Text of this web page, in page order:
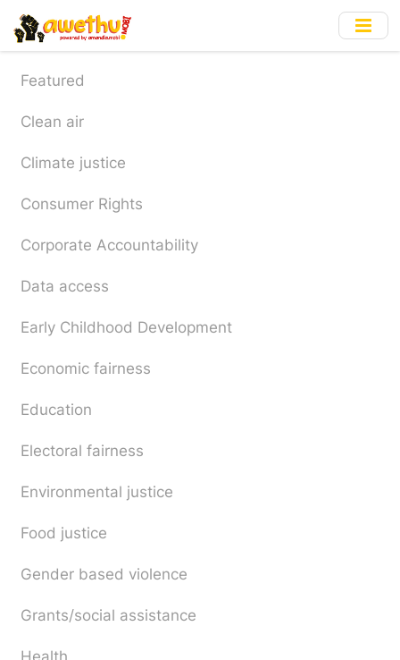
Skip
to
main
content
Featured
Clean air
Climate justice
Consumer Rights
Corporate Accountability
Data access
Early Childhood Development
Economic fairness
Education
Electoral fairness
Environmental justice
Food justice
Gender based violence
Grants/social assistance
Health